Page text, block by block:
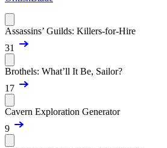
Assassins’ Guilds: Killers-for-Hire
31
Brothels: What’ll It Be, Sailor?
17
Cavern Exploration Generator
9